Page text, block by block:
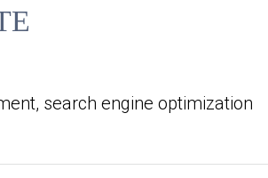
search engine optimization